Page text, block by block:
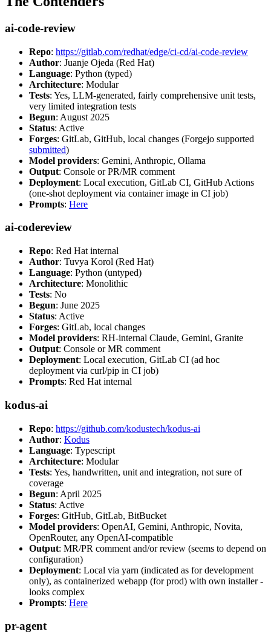
ai-code-review
Repo: https://gitlab.com/redhat/edge/ci-cd/ai-code-review
Author: Juanje Ojeda (Red Hat)
Language: Python (typed)
Architecture: Modular
Tests: Yes, LLM-generated, fairly comprehensive unit tests,
very limited integration tests
Begun: August 2025
Status: Active
Forges: GitLab, GitHub, local changes (Forgejo supported
submitted)
Model providers: Gemini, Anthropic, Ollama
Output: Console or PR/MR comment
Deployment: Local execution, GitLab CI, GitHub Actions
(one-shot deployment via container image in CI job)
Prompts: Here
ai-codereview
Repo: Red Hat internal
Author: Tuvya Korol (Red Hat)
Language: Python (untyped)
Architecture: Monolithic
Tests: No
Begun: June 2025
Status: Active
Forges: GitLab, local changes
Model providers: RH-internal Claude, Gemini, Granite
Output: Console or MR comment
Deployment: Local execution, GitLab CI (ad hoc
deployment via curl/pip in CI job)
Prompts: Red Hat internal
kodus-ai
Repo: https://github.com/kodustech/kodus-ai
Author: Kodus
Language: Typescript
Architecture: Modular
Tests: Yes, handwritten, unit and integration, not sure of
coverage
Begun: April 2025
Status: Active
Forges: GitHub, GitLab, BitBucket
Model providers: OpenAI, Gemini, Anthropic, Novita,
OpenRouter, any OpenAI-compatible
Output: MR/PR comment and/or review (seems to depend on
configuration)
Deployment: Local via yarn (indicated as for development
only), as containerized webapp (for prod) with own installer -
looks complex
Prompts: Here
pr-agent